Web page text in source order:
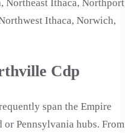
Northeast Ithaca,
Ithaca, Norwich,
Cdp
span the Empire
Pennsylvania hubs. From